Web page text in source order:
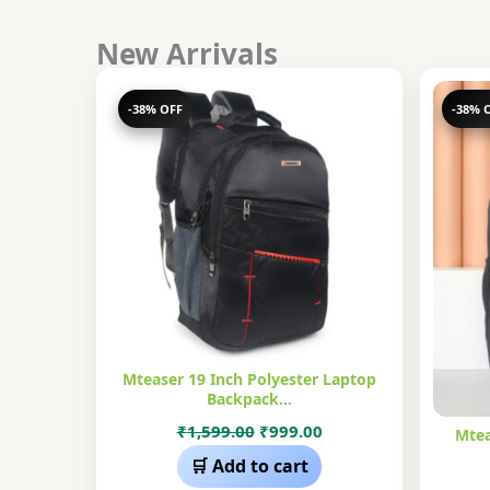
New Arrivals
-38% OFF
Mteaser 19 Inch Polyester Laptop
Backpack…
₹1,599.00 Original
was:
₹999.00Current
price
🛒 Add to cart
-38%